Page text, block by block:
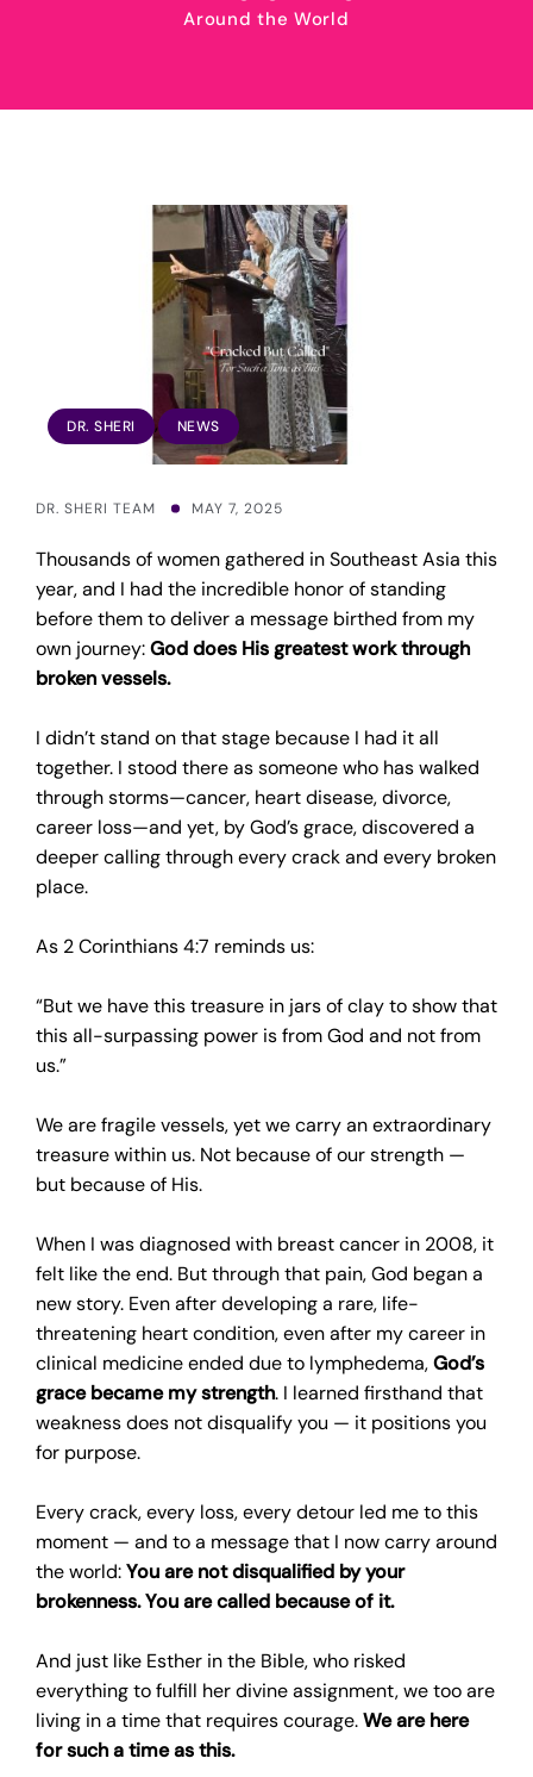
Around the World
DR. SHERI , NEWS
DR. SHERI TEAM MAY 7, 2025
Thousands of women gathered in Southeast Asia this
year, and I had the incredible honor of standing
before them to deliver a message birthed from my
own journey:God does His greatest work through
broken vessels.
I didn’t stand on that stage because I had it all
together. I stood there as someone who has walked
through storms—cancer, heart disease, divorce,
career loss—and yet, by God’s grace, discovered a
deeper calling through every crack and every broken
place.
As 2 Corinthians 4:7 reminds us:
“But we have this treasure in jars of clay to show that
this all-surpassing power is from God and not from
us.”
We are fragile vessels, yet we carry an extraordinary
treasure within us. Not because of our strength —
but because of His.
When I was diagnosed with breast cancer in 2008, it
felt like the end. But through that pain, God began a
new story. Even after developing a rare, life-
threatening heart condition, even after my career in
clinical medicine ended due to lymphedema,God’s
grace became my strength. I learned firsthand that
weakness does not disqualify you — it positions you
for purpose.
Every crack, every loss, every detour led me to this
moment — and to a message that I now carry around
the world:You are not disqualified by your
brokenness. You are called because of it.
And just like Esther in the Bible, who risked
everything to fulfill her divine assignment, we too are
living in a time that requires courage.We are here
for such a time as this.